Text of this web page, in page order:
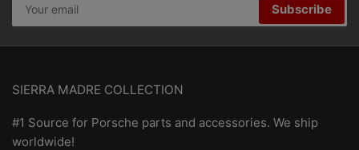
email
Subscribe
SIERRA MADRE COLLECTION
#1 Source for Porsche parts and accessories. We ship
worldwide!